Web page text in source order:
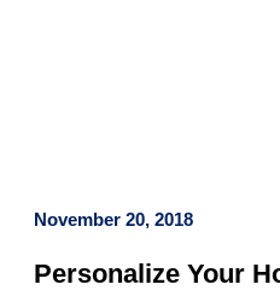
November 20, 2018
Personalize Your